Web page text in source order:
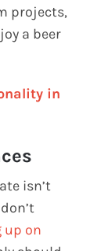
projects,
a beer
in
isn’t
up on